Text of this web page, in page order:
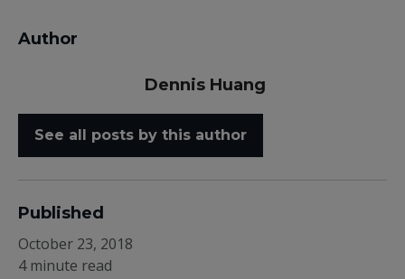
Author
Dennis Huang
See all posts by this author
Published
October 23, 2018
4 minute read